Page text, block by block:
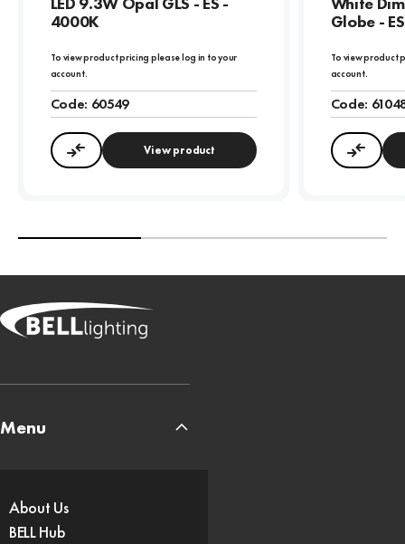
4000K
To view product pricing please log in to your
account.
Code: 60549
Compare View product
Globe -
To view product
account.
Code:
Menu
About Us
BELL Hub